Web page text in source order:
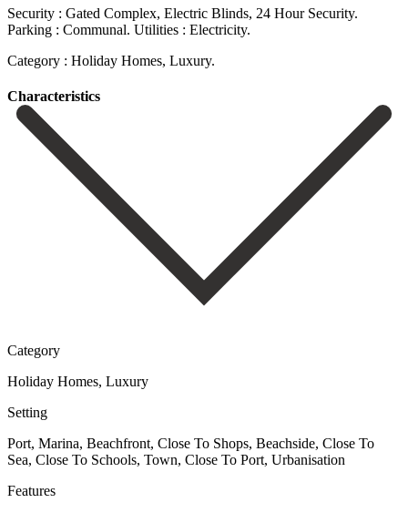
Security : Gated ‌Complex, Electric ‌Blinds, 24 ‌Hour Security.
Parking : ‌Communal. Utilities ‌: ‌Electricity.
Category ‌: ‌Holiday ‌Homes, ‌Luxury.
Сharacteristics
Category
Holiday Homes, Luxury
Setting
Port, Marina, Beachfront, Close To Shops, Beachside, Close To
Sea, Close To Schools, Town, Close To Port, Urbanisation
Features